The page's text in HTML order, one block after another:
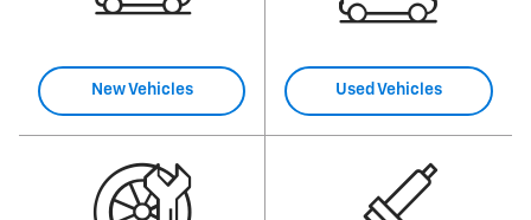
New Vehicles Used Vehicles